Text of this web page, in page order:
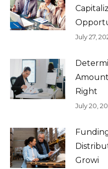
July 27,
Right
July 20,
Growi